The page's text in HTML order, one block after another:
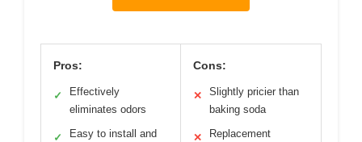
Pros:
✓
Effectively
eliminates odors
✓
Easy to install and
Cons:
✕
Slightly pricier than
baking soda
✕
Replacement